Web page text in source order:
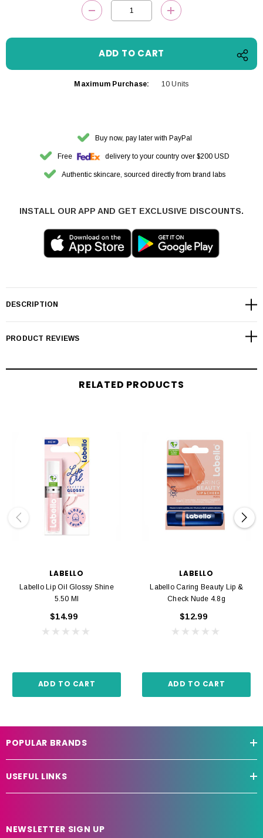
DECREASE QUANTITY:INCREASE
Maximum Purchase: 10 Units
Buy now, pay later with PayPal
Free delivery to your country over $200 USD
Authentic skincare, sourced directly from brand labs
INSTALL OUR APP AND GET EXCLUSIVE DISCOUNTS.
DESCRIPTION
PRODUCT REVIEWS
RELATED PRODUCTS
LABELLO
Labello Lip Oil Glossy Shine
5.50 Ml
$14.99
ADD TO CART
LABELLO
Labello Caring Beauty Lip &
Check Nude 4.8g
$12.99
ADD TO CART
POPULAR BRANDS
USEFUL LINKS
NEWSLETTER SIGN UP